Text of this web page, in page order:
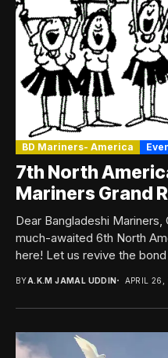
BD Mariners- America
7th North
Mariners Grand
Dear Bangladeshi
much-awaited 6th North
here! Let us revive the
BYA.K.M JAMAL UDDIN APRIL 26,